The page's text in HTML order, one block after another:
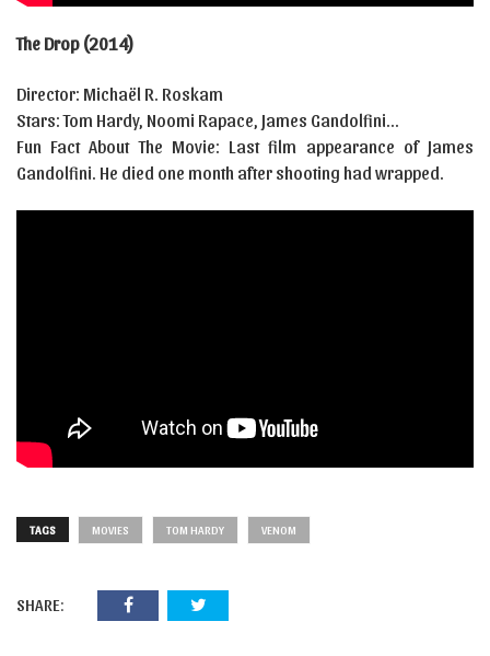
The Drop (2014)
Director: Michaël R. Roskam
Stars: Tom Hardy, Noomi Rapace, James Gandolfini…
Fun Fact About The Movie: Last film appearance of James
Gandolfini. He died one month after shooting had wrapped.
TAGS MOVIES TOM HARDY VENOM
SHARE: